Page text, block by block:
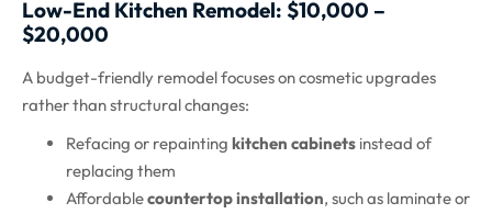
Low-End Kitchen Remodel: $10,000 –
$20,000
A budget-friendly remodel focuses on cosmetic upgrades
rather than structural changes:
Refacing or repainting kitchen cabinets instead of
replacing them
Affordablecountertop installation, such as laminate or